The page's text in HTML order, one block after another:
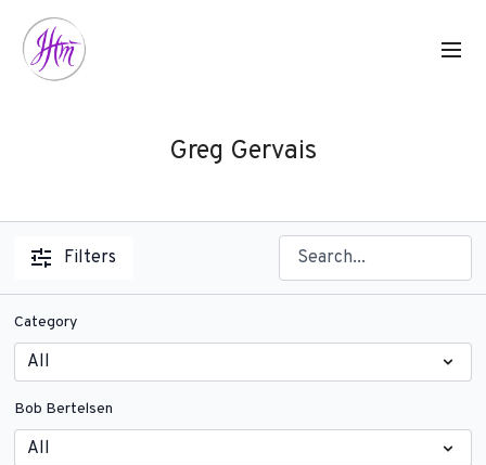
Greg Gervais
Filters
Category
Bob Bertelsen